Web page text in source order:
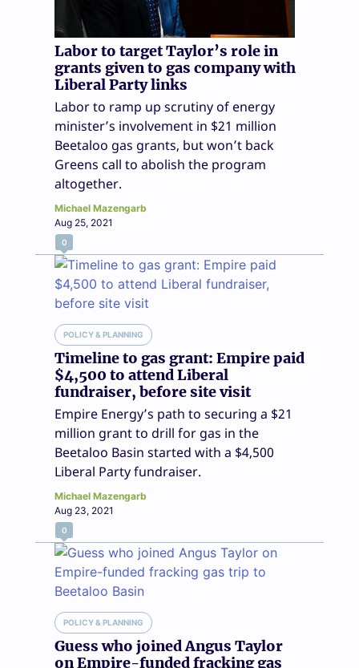
Labor to target Taylor’s role in
grants given to gas company with
Liberal Party links
Labor to ramp up scrutiny of energy
minister’s involvement in $21 million
Beetaloo gas grants, but won’t back
Greens call to abolish the program
altogether.
Michael Mazengarb
Aug 25, 2021
0
POLICY & PLANNING
Timeline to gas grant: Empire paid
$4,500 to attend Liberal
fundraiser, before site visit
Empire Energy’s path to securing a $21
million grant to drill for gas in the
Beetaloo Basin started with a $4,500
Liberal Party fundraiser.
Michael Mazengarb
Aug 23, 2021
0
POLICY & PLANNING
Guess who joined Angus Taylor
on Empire-funded fracking gas